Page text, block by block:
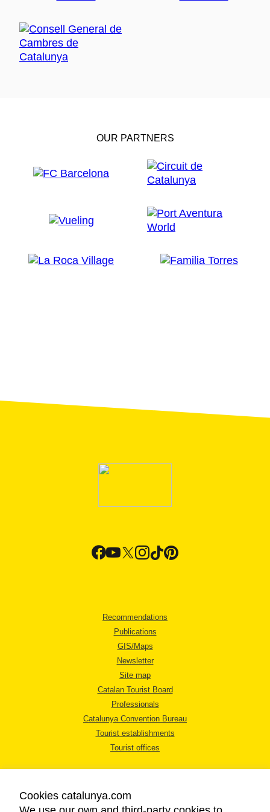
OUR PARTNERS
Recommendations
Publications
GIS/Maps
Newsletter
Site map
Catalan Tourist Board
Professionals
Catalunya Convention Bureau
Tourist establishments
Tourist offices
Cookies catalunya.com